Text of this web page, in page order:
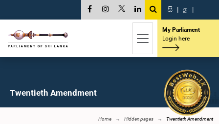
සි | த |
My Parliament
Login here
Twentieth Amendment
Home Hidden pages Twentieth Amendment